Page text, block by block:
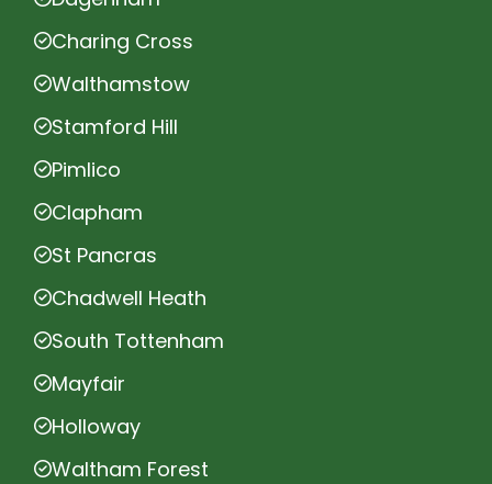
Charing Cross
Walthamstow
Stamford Hill
Pimlico
Clapham
St Pancras
Chadwell Heath
South Tottenham
Mayfair
Holloway
Waltham Forest